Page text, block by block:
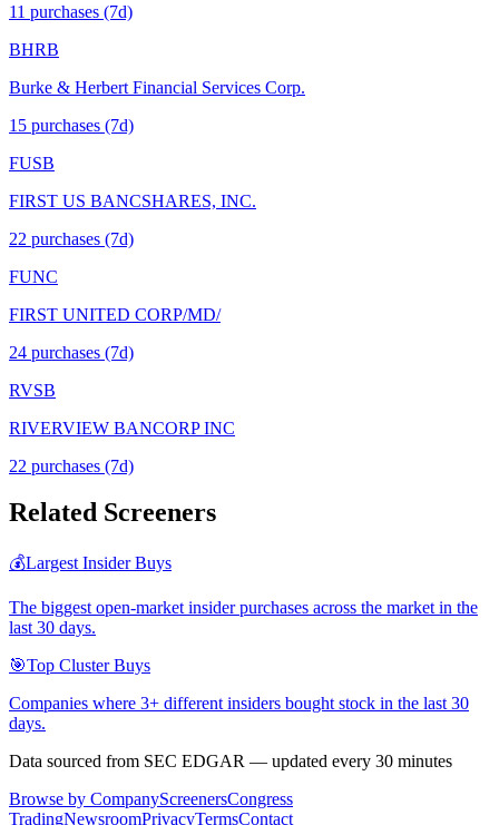
11 purchases (7d)
BHRB
Burke & Herbert Financial Services Corp.
15 purchases (7d)
FUSB
FIRST US BANCSHARES, INC.
22 purchases (7d)
FUNC
FIRST UNITED CORP/MD/
24 purchases (7d)
RVSB
RIVERVIEW BANCORP INC
22 purchases (7d)
Related Screeners
💰Largest Insider Buys
The biggest open-market insider purchases across the market in the
last 30 days.
🎯Top Cluster Buys
Companies where 3+ different insiders bought stock in the last 30
days.
Data sourced from SEC EDGAR — updated every 30 minutes
Browse by CompanyScreenersCongress
TradingNewsroomPrivacyTermsContact